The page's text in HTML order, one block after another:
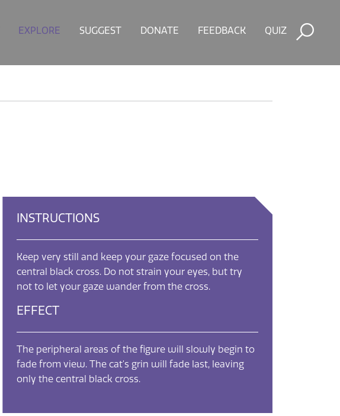
EXPLORE SUGGEST DONATE FEEDBACK QUIZ
INSTRUCTIONS
Keep very still and keep your gaze focused on the
central black cross. Do not strain your eyes, but try
not to let your gaze wander from the cross.
EFFECT
The peripheral areas of the figure will slowly begin to
fade from view. The cat's grin will fade last, leaving
only the central black cross.